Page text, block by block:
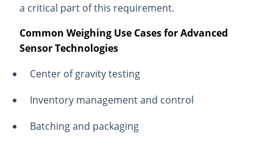
a critical part of this requirement.
Common Weighing Use Cases for Advanced
Sensor Technologies
Center of gravity testing
Inventory management and control
Batching and packaging